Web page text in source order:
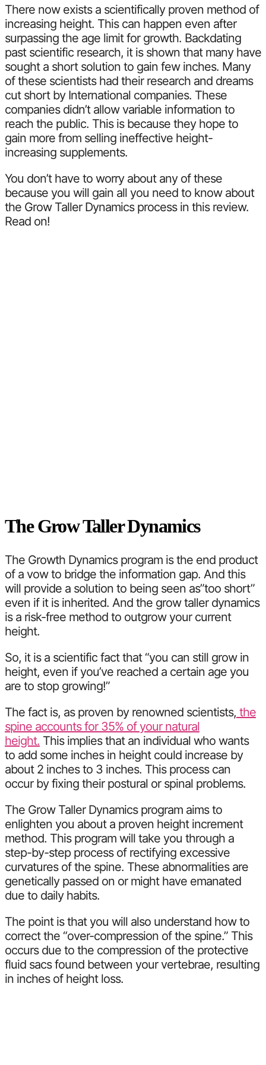
There now exists a scientifically proven method of
increasing height. This can happen even after
surpassing the age limit for growth. Backdating
past scientific research, it is shown that many have
sought a short solution to gain few inches. Many
of these scientists had their research and dreams
cut short by International companies. These
companies didn’t allow variable information to
reach the public. This is because they hope to
gain more from selling ineffective height-
increasing supplements.
You don’t have to worry about any of these
because you will gain all you need to know about
the Grow Taller Dynamics process in this review.
Read on!
The Grow Taller Dynamics
The Growth Dynamics program is the end product
of a vow to bridge the information gap. And this
will provide a solution to being seen as”too short”
even if it is inherited. And the grow taller dynamics
is a risk-free method to outgrow your current
height.
So, it is a scientific fact that “you can still grow in
height, even if you’ve reached a certain age you
are to stop growing!”
The fact is, as proven by renowned scientists, the
spine accounts for 35% of your natural
height. This implies that an individual who wants
to add some inches in height could increase by
about 2 inches to 3 inches. This process can
occur by fixing their postural or spinal problems.
The Grow Taller Dynamics program aims to
enlighten you about a proven height increment
method. This program will take you through a
step-by-step process of rectifying excessive
curvatures of the spine. These abnormalities are
genetically passed on or might have emanated
due to daily habits.
The point is that you will also understand how to
correct the “over-compression of the spine.” This
occurs due to the compression of the protective
fluid sacs found between your vertebrae, resulting
in inches of height loss.